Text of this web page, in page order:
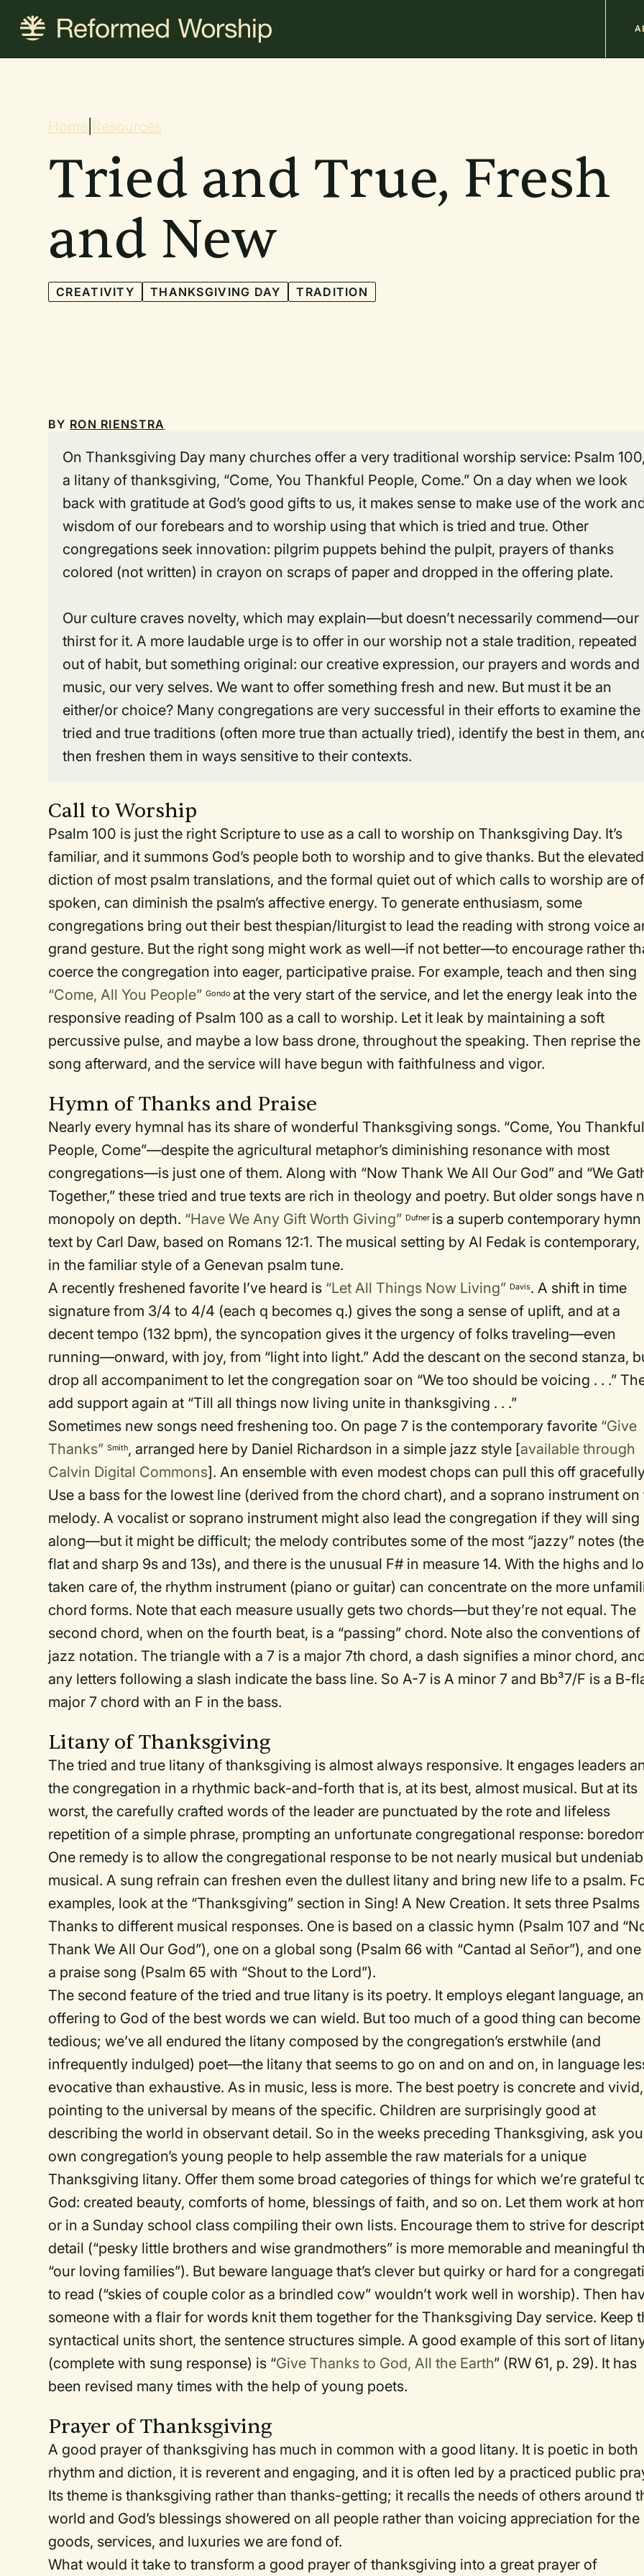
content
Breadcrumb
Home Resources
Tried and True, Fresh
and New
CREATIVITY THANKSGIVING DAY TRADITION
BY RON RIENSTRA
On Thanksgiving Day many churches offer a very traditional worship service: Psalm 100,
a litany of thanksgiving, “Come, You Thankful People, Come.” On a day when we look
back with gratitude at God’s good gifts to us, it makes sense to make use of the work
wisdom of our forebears and to worship using that which is tried and true. Other
congregations seek innovation: pilgrim puppets behind the pulpit, prayers of thanks
colored (not written) in crayon on scraps of paper and dropped in the offering plate.
Our culture craves novelty, which may explain—but doesn’t necessarily commend—our
thirst for it. A more laudable urge is to offer in our worship not a stale tradition, repeated
out of habit, but something original: our creative expression, our prayers and words and
music, our very selves. We want to offer something fresh and new. But must it be an
either/or choice? Many congregations are very successful in their efforts to examine the
tried and true traditions (often more true than actually tried), identify the best in them,
then freshen them in ways sensitive to their contexts.
Call to Worship
Psalm 100 is just the right Scripture to use as a call to worship on Thanksgiving Day. It’s
familiar, and it summons God’s people both to worship and to give thanks. But the elevated
diction of most psalm translations, and the formal quiet out of which calls to worship are
spoken, can diminish the psalm’s affective energy. To generate enthusiasm, some
congregations bring out their best thespian/liturgist to lead the reading with strong voice
grand gesture. But the right song might work as well—if not better—to encourage rather
coerce the congregation into eager, participative praise. For example, teach and then sing
“Come, All You People” Gondo at the very start of the service, and let the energy leak into the
responsive reading of Psalm 100 as a call to worship. Let it leak by maintaining a soft
percussive pulse, and maybe a low bass drone, throughout the speaking. Then reprise the
song afterward, and the service will have begun with faithfulness and vigor.
Hymn of Thanks and Praise
Nearly every hymnal has its share of wonderful Thanksgiving songs. “Come, You Thankful
People, Come”—despite the agricultural metaphor’s diminishing resonance with most
congregations—is just one of them. Along with “Now Thank We All Our God” and “We
Together,” these tried and true texts are rich in theology and poetry. But older songs have
monopoly on depth. “Have We Any Gift Worth Giving” Dufner is a superb contemporary hymn
text by Carl Daw, based on Romans 12:1. The musical setting by Al Fedak is contemporary,
in the familiar style of a Genevan psalm tune.
A recently freshened favorite I’ve heard is “Let All Things Now Living” Davis. A shift in time
signature from 3/4 to 4/4 (each q becomes q.) gives the song a sense of uplift, and at a
decent tempo (132 bpm), the syncopation gives it the urgency of folks traveling—even
running—onward, with joy, from “light into light.” Add the descant on the second stanza,
drop all accompaniment to let the congregation soar on “We too should be voicing . . .”
add support again at “Till all things now living unite in thanksgiving . . .”
Sometimes new songs need freshening too. On page 7 is the contemporary favorite “Give
Thanks” Smith, arranged here by Daniel Richardson in a simple jazz style [available through
Calvin Digital Commons]. An ensemble with even modest chops can pull this off
Use a bass for the lowest line (derived from the chord chart), and a soprano instrument on
melody. A vocalist or soprano instrument might also lead the congregation if they will sing
along—but it might be difficult; the melody contributes some of the most “jazzy” notes (the
flat and sharp 9s and 13s), and there is the unusual F# in measure 14. With the highs and
taken care of, the rhythm instrument (piano or guitar) can concentrate on the more
chord forms. Note that each measure usually gets two chords—but they’re not equal. The
second chord, when on the fourth beat, is a “passing” chord. Note also the conventions of
jazz notation. The triangle with a 7 is a major 7th chord, a dash signifies a minor chord,
any letters following a slash indicate the bass line. So A-7 is A minor 7 and Bb³7/F is a B-
major 7 chord with an F in the bass.
Litany of Thanksgiving
The tried and true litany of thanksgiving is almost always responsive. It engages leaders
the congregation in a rhythmic back-and-forth that is, at its best, almost musical. But at its
worst, the carefully crafted words of the leader are punctuated by the rote and lifeless
repetition of a simple phrase, prompting an unfortunate congregational response:
One remedy is to allow the congregational response to be not nearly musical but
musical. A sung refrain can freshen even the dullest litany and bring new life to a psalm.
examples, look at the “Thanksgiving” section in Sing! A New Creation. It sets three Psalms
Thanks to different musical responses. One is based on a classic hymn (Psalm 107 and
Thank We All Our God”), one on a global song (Psalm 66 with “Cantad al Señor”), and one
a praise song (Psalm 65 with “Shout to the Lord”).
The second feature of the tried and true litany is its poetry. It employs elegant language, an
offering to God of the best words we can wield. But too much of a good thing can become
tedious; we’ve all endured the litany composed by the congregation’s erstwhile (and
infrequently indulged) poet—the litany that seems to go on and on and on, in language
evocative than exhaustive. As in music, less is more. The best poetry is concrete and vivid,
pointing to the universal by means of the specific. Children are surprisingly good at
describing the world in observant detail. So in the weeks preceding Thanksgiving, ask
own congregation’s young people to help assemble the raw materials for a unique
Thanksgiving litany. Offer them some broad categories of things for which we’re grateful
God: created beauty, comforts of home, blessings of faith, and so on. Let them work at
or in a Sunday school class compiling their own lists. Encourage them to strive for
detail (“pesky little brothers and wise grandmothers” is more memorable and meaningful
“our loving families”). But beware language that’s clever but quirky or hard for a
to read (“skies of couple color as a brindled cow” wouldn’t work well in worship). Then
someone with a flair for words knit them together for the Thanksgiving Day service. Keep
syntactical units short, the sentence structures simple. A good example of this sort of
(complete with sung response) is “Give Thanks to God, All the Earth” (RW 61, p. 29). It has
been revised many times with the help of young poets.
Prayer of Thanksgiving
A good prayer of thanksgiving has much in common with a good litany. It is poetic in both
rhythm and diction, it is reverent and engaging, and it is often led by a practiced public
Its theme is thanksgiving rather than thanks-getting; it recalls the needs of others around
world and God’s blessings showered on all people rather than voicing appreciation for the
goods, services, and luxuries we are fond of.
What would it take to transform a good prayer of thanksgiving into a great prayer of